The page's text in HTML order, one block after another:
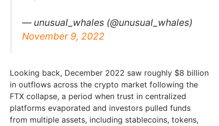
— unusual_whales (@unusual_whales)
November 9, 2022
Looking back, December 2022 saw roughly $8 billion
in outflows across the crypto market following the
FTX collapse, a period when trust in centralized
platforms evaporated and investors pulled funds
from multiple assets, including stablecoins, tokens,